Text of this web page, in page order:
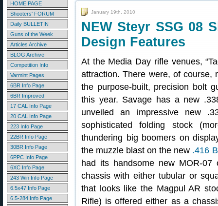
HOME PAGE
Shooters' FORUM
Daily BULLETIN
Guns of the Week
Articles Archive
BLOG Archive
Competition Info
Varmint Pages
6BR Info Page
6BR Improved
17 CAL Info Page
20 CAL Info Page
223 Info Page
22BR Info Page
30BR Info Page
6PPC Info Page
6XC Info Page
243 Win Info Page
6.5x47 Info Page
6.5-284 Info Page
January 19th, 2010
NEW Steyr SSG 08
Design Features
At the Media Day rifle venues,
attraction. There were, of course,
the purpose-built, precision bolt
this year. Savage has a new
unveiled an impressive new
sophisticated folding stock
thundering big boomers on
the muzzle blast on the new .416
had its handsome new MOR-
chassis with either tubular or
that looks like the Magpul AR
Rifle) is offered either as a